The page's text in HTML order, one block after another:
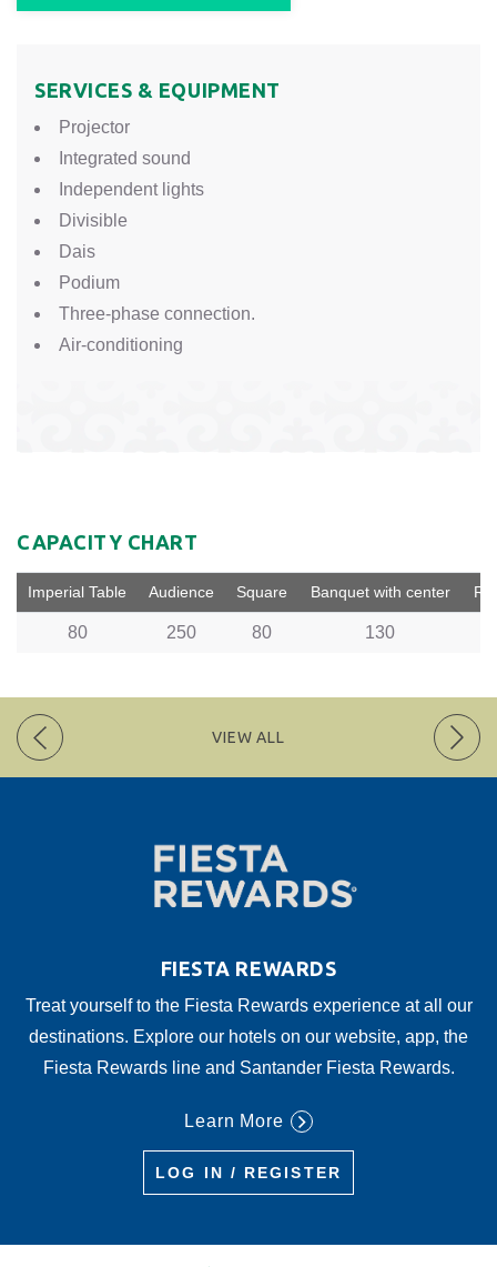
SERVICES & EQUIPMENT
Projector
Integrated sound
Independent lights
Divisible
Dais
Podium
Three-phase connection.
Air-conditioning
CAPACITY CHART
Imperial Table Audience Square Banquet with center
80 250 80 130
VIEW ALL
FIESTA REWARDS
Treat yourself to the Fiesta Rewards experience at all our
destinations. Explore our hotels on our website, app, the
Fiesta Rewards line and Santander Fiesta Rewards.
Learn More
LOG IN / REGISTER